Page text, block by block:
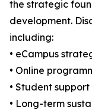
the strategic
development.
including:
• eCampus
• Online
• Student
• Long-term